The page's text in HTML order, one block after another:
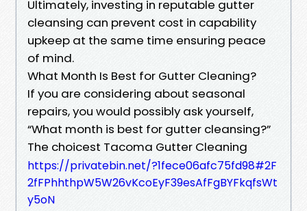
Ultimately, investing in reputable gutter
cleansing can prevent cost in capability
upkeep at the same time ensuring peace
of mind.
What Month Is Best for Gutter Cleaning?
If you are considering about seasonal
repairs, you would possibly ask yourself,
“What month is best for gutter cleansing?”
The choicest Tacoma Gutter Cleaning
https://privatebin.net/?1fece06afc75fd98#2F
2fFPhhthpW5W26vKcoEyF39esAfFgBYFkqfsWt
y5oN